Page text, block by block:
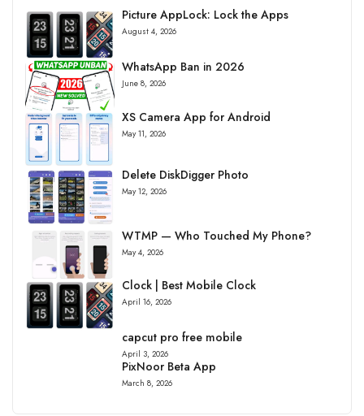
Picture AppLock: Lock the Apps
August 4, 2026
WhatsApp Ban in 2026
June 8, 2026
XS Camera App for Android
May 11, 2026
Delete DiskDigger Photo
May 12, 2026
WTMP — Who Touched My Phone?
May 4, 2026
Clock | Best Mobile Clock
April 16, 2026
capcut pro free mobile
April 3, 2026
PixNoor Beta App
March 8, 2026